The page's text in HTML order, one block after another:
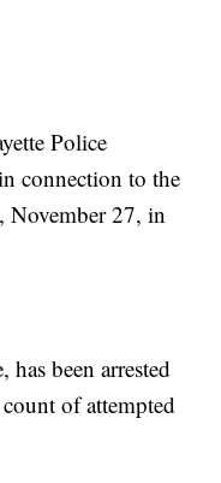
Police
connection to the
November 27, in
been arrested
of attempted